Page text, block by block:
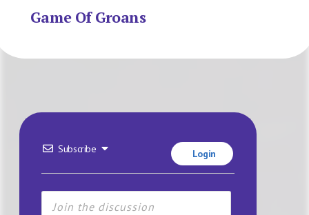
Game Of Groans
Subscribe Login